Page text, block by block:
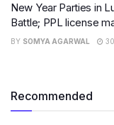
New Year Parties in
Battle; PPL license
BY SOMYA AGARWAL
Recommended